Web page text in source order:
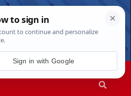
Sign in with Google